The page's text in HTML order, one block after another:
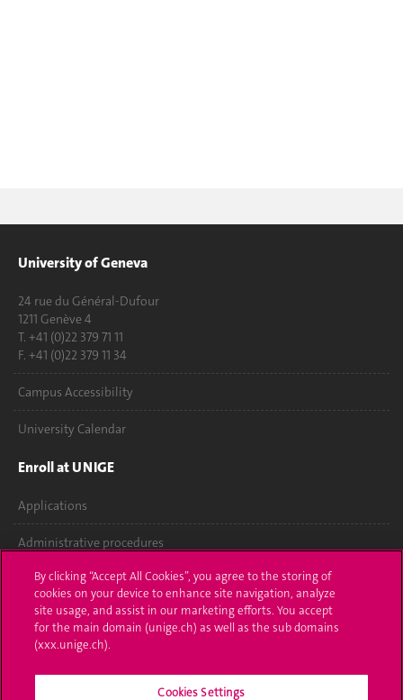
University of Geneva
24 rue du Général-Dufour
1211 Genève 4
T. +41 (0)22 379 71 11
F. +41 (0)22 379 11 34
Campus Accessibility
University Calendar
Enroll at UNIGE
Applications
Administrative procedures
Ask a question
Contact
Media
By clicking “Accept All Cookies”, you agree to the storing of
cookies on your device to enhance site navigation, analyze
site usage, and assist in our marketing efforts. You accept
for the main domain (unige.ch) as well as the sub domains
(xxx.unige.ch).
Cookies Settings